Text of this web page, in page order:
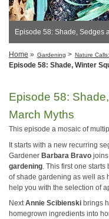
Episode 58: Shade, Sedges
Home » Gardening > Nature
Episode 58: Shade, Winter
Episode 58:
March Myths
This episode a mosaic of
It starts with a new recurring
Gardener Barbara Bravo
gardening . This first one
of shade gardening as well as
help you with the selection of
NextAnnie Scibienski brings
homegrown ingredients into